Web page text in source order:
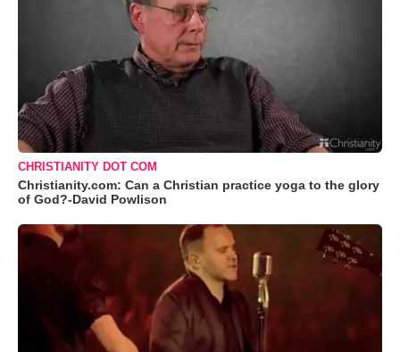
CHRISTIANITY DOT COM
Christianity.com: Can a Christian practice yoga to the glory
of God?-David Powlison